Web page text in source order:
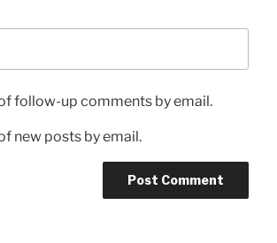
follow-up comments by email.
new posts by email.